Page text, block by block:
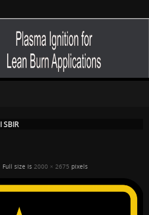
SBIR
Full size is 2000 × 2675 pixels